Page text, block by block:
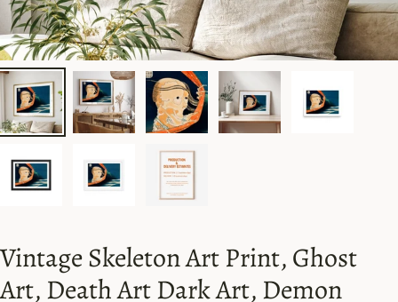
Vintage Skeleton Art Print, Ghost
Art, Death Art Dark Art, Demon